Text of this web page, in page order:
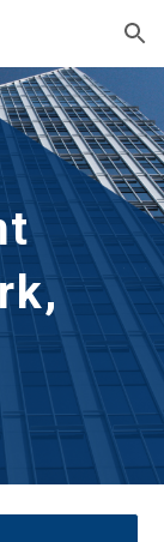
Skip to navigation